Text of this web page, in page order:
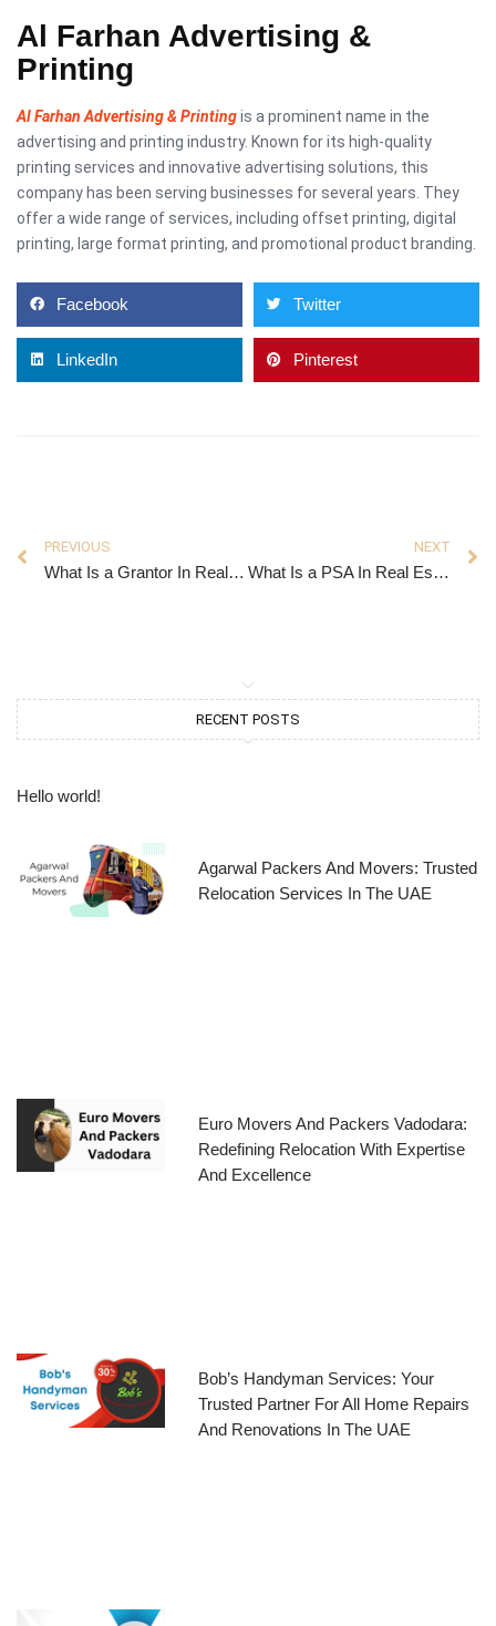
Al Farhan Advertising &
Printing
Al Farhan Advertising & Printingis a prominent name in the
advertising and printing industry. Known for its high-quality
printing services and innovative advertising solutions, this
company has been serving businesses for several years. They
offer a wide range of services, including offset printing, digital
printing, large format printing, and promotional product branding.
Facebook Twitter
LinkedIn Pinterest
PREVIOUS
What Is a Grantor In Real Estate
NEXT
What Is a PSA In Real Estate
RECENT POSTS
Hello world!
Agarwal Packers And Movers: Trusted
Relocation Services In The UAE
Euro Movers And Packers Vadodara:
Redefining Relocation With Expertise
And Excellence
Bob’s Handyman Services: Your
Trusted Partner For All Home Repairs
And Renovations In The UAE